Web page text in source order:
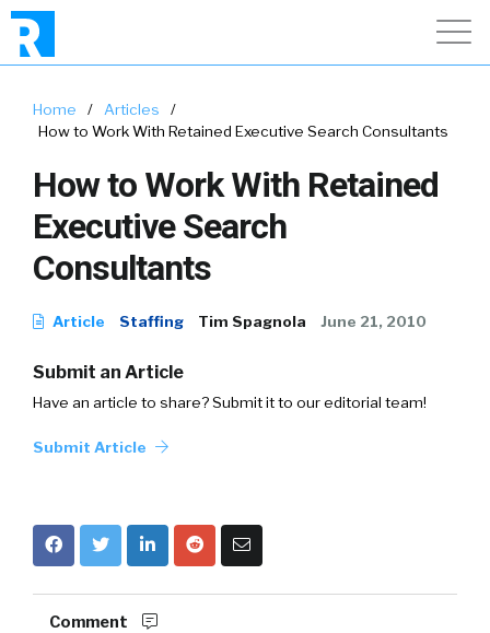
Home / Articles
/
How to Work With Retained Executive Search Consultants
How to Work With Retained
Executive Search
Consultants
Article Staffing Tim Spagnola June 21, 2010
Submit an Article
Have an article to share? Submit it to our editorial team!
Submit Article
Comment